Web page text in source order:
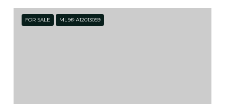
FOR SALE MLS® A12013059